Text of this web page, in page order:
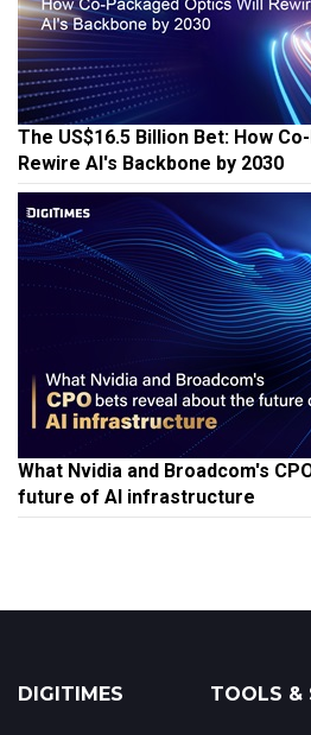
The US$16.5 Billion Bet: How
Rewire AI's Backbone by 2030
What Nvidia and Broadcom's
future of AI infrastructure
DIGITIMES TOOLS &